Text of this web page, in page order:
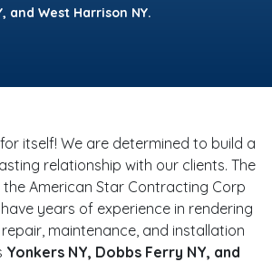
and West Harrison NY.
itself! We are determined to build a
relationship with our clients. The
American Star Contracting Corp
years of experience in rendering
maintenance, and installation
Yonkers NY, Dobbs Ferry NY, and